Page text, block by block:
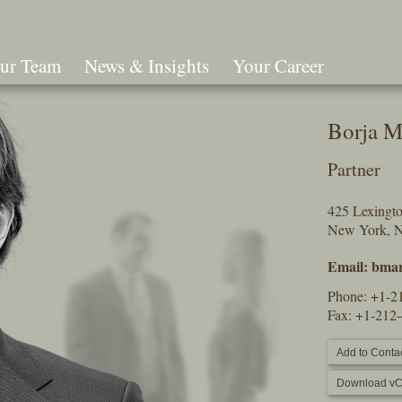
Team News & Insights Your Career
Borja
Partner
425
New York,
Email:
Phone: +1-
Fax: +1-
Add to
Download